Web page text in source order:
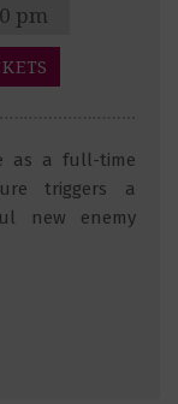
pm
as a full-time
triggers a
new enemy